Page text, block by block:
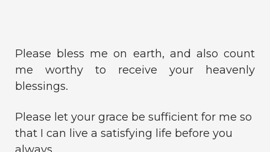
Please bless me on earth, and also count
me worthy to receive your heavenly
blessings.
Please let your grace be sufficient for me so
that I can live a satisfying life before you